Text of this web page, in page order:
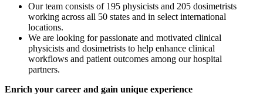
Our team consists of 195 physicists and 205 dosimetrists
working across all 50 states and in select international
locations.
We are looking for passionate and motivated clinical
physicists and dosimetrists to help enhance clinical
workflows and patient outcomes among our hospital
partners.
Enrich your career and gain unique experience